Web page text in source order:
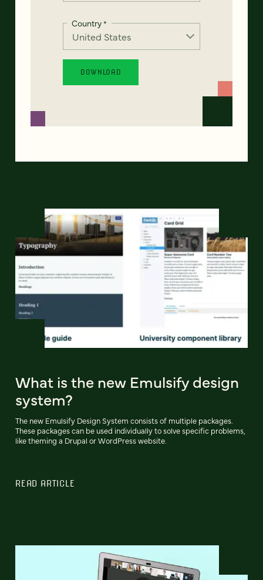
Country*
What is the new Emulsify design
system?
The new Emulsify Design System consists of multiple packages.
These packages can be used individually to solve specific problems,
like theming a Drupal or WordPress website.
READ ARTICLE